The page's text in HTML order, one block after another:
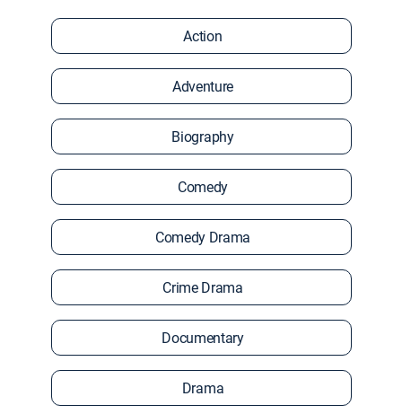
Action
Adventure
Biography
Comedy
Comedy Drama
Crime Drama
Documentary
Drama